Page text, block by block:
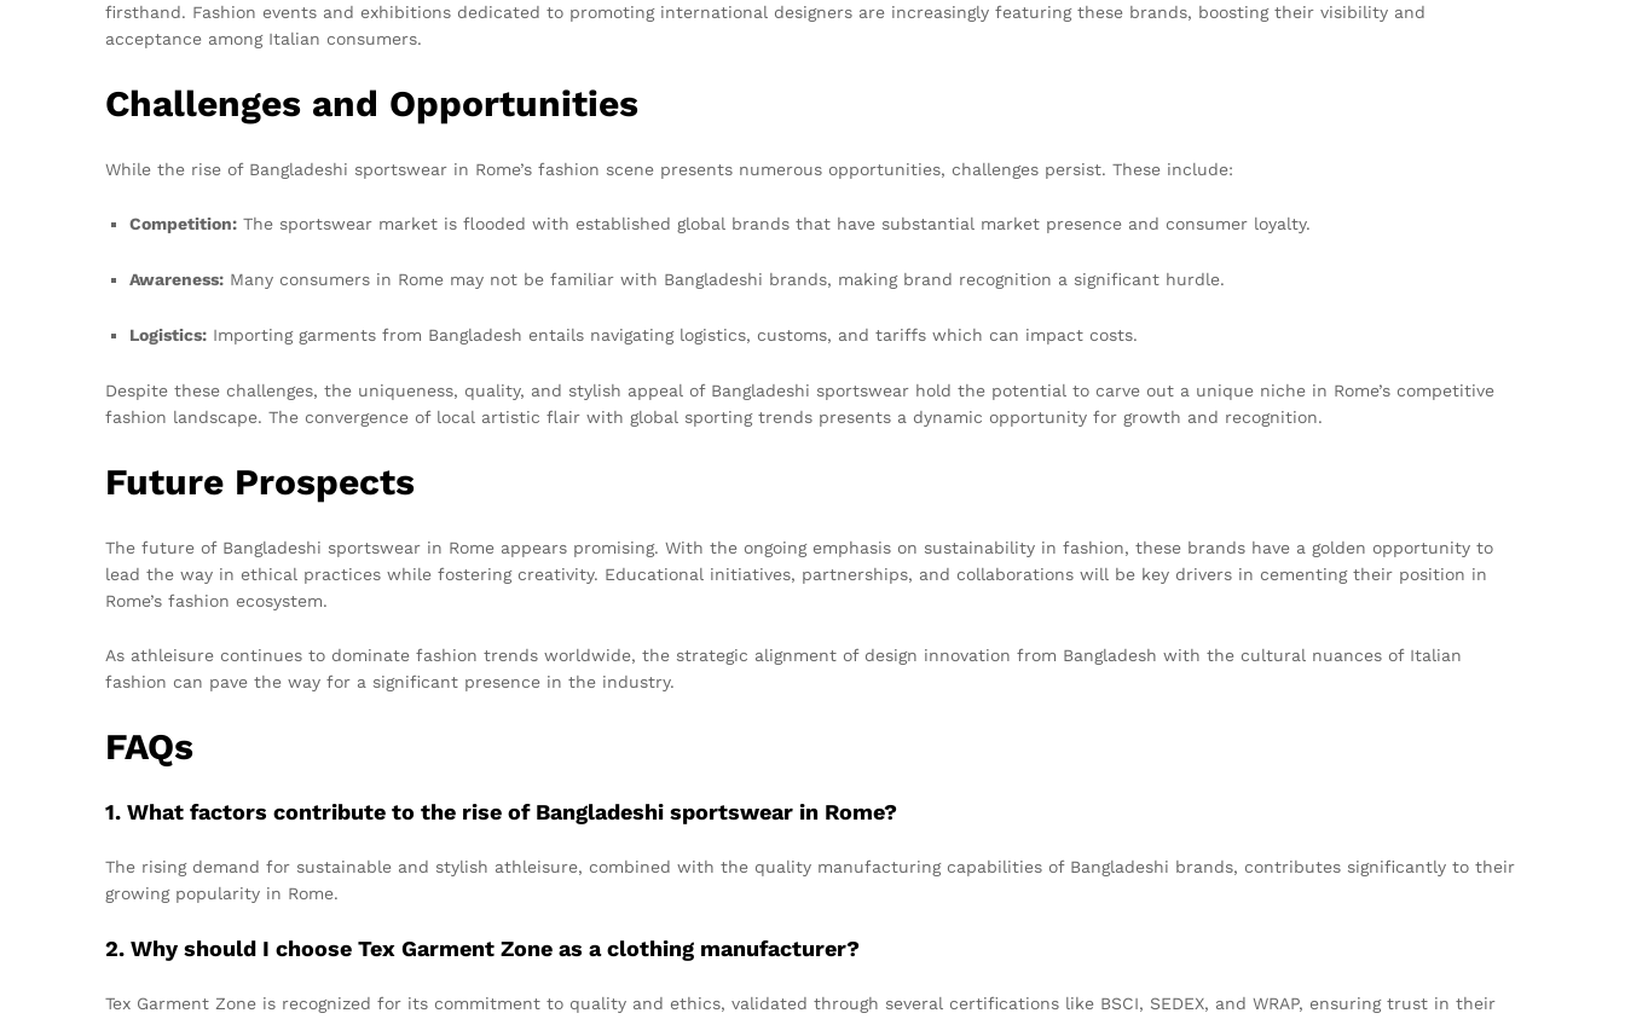
firsthand. Fashion events and exhibitions dedicated to promoting international designers are increasingly featuring these brands, boosting their visibility and
acceptance among Italian consumers.
Challenges and Opportunities
While the rise of Bangladeshi sportswear in Rome’s fashion scene presents numerous opportunities, challenges persist. These include:
Competition: The sportswear market is flooded with established global brands that have substantial market presence and consumer loyalty.
Awareness: Many consumers in Rome may not be familiar with Bangladeshi brands, making brand recognition a significant hurdle.
Logistics: Importing garments from Bangladesh entails navigating logistics, customs, and tariffs which can impact costs.
Despite these challenges, the uniqueness, quality, and stylish appeal of Bangladeshi sportswear hold the potential to carve out a unique niche in Rome’s competitive
fashion landscape. The convergence of local artistic flair with global sporting trends presents a dynamic opportunity for growth and recognition.
Future Prospects
The future of Bangladeshi sportswear in Rome appears promising. With the ongoing emphasis on sustainability in fashion, these brands have a golden opportunity to
lead the way in ethical practices while fostering creativity. Educational initiatives, partnerships, and collaborations will be key drivers in cementing their position in
Rome’s fashion ecosystem.
As athleisure continues to dominate fashion trends worldwide, the strategic alignment of design innovation from Bangladesh with the cultural nuances of Italian
fashion can pave the way for a significant presence in the industry.
FAQs
1. What factors contribute to the rise of Bangladeshi sportswear in Rome?
The rising demand for sustainable and stylish athleisure, combined with the quality manufacturing capabilities of Bangladeshi brands, contributes significantly to their
growing popularity in Rome.
2. Why should I choose Tex Garment Zone as a clothing manufacturer?
Tex Garment Zone is recognized for its commitment to quality and ethics, validated through several certifications like BSCI, SEDEX, and WRAP, ensuring trust in their